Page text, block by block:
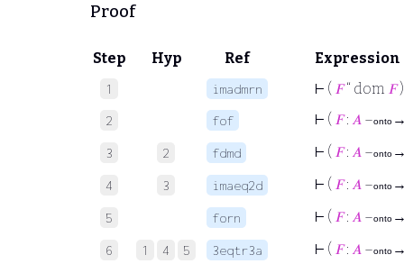
Proof
Step Hyp Ref Expression
1 imadmrn ⊢ ( 𝐹“ dom 𝐹
2 fof ⊢ ( 𝐹: 𝐴 –onto
3 2 fdmd ⊢ ( 𝐹: 𝐴 –onto
4 3 imaeq2d ⊢ ( 𝐹: 𝐴 –onto
5 forn ⊢ ( 𝐹: 𝐴 –onto
6 1 4 5 3eqtr3a ⊢ ( 𝐹: 𝐴 –onto